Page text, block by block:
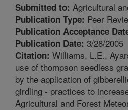
Submitted to: Agricultural
Publication Type: Peer
Publication Acceptance
Publication Date: 3/28/2005
Citation: Williams, L.E.,
use of thompson seedless
by the application of
girdling - practices to
Agricultural and Forest